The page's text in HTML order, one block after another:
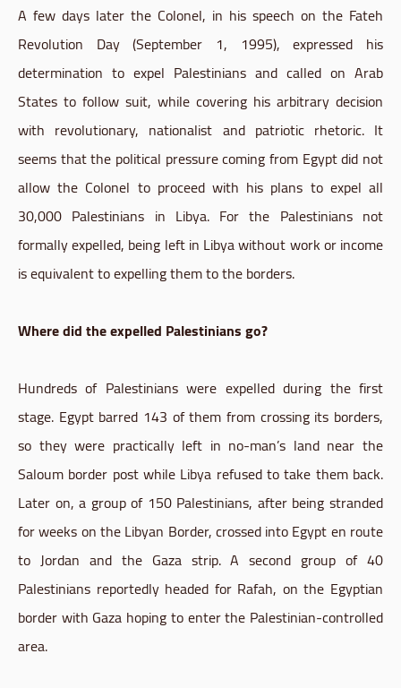
A few days later the Colonel, in his speech on the Fateh
Revolution Day (September 1, 1995), expressed his
determination to expel Palestinians and called on Arab
States to follow suit, while covering his arbitrary decision
with revolutionary, nationalist and patriotic rhetoric. It
seems that the political pressure coming from Egypt did not
allow the Colonel to proceed with his plans to expel all
30,000 Palestinians in Libya. For the Palestinians not
formally expelled, being left in Libya without work or income
is equivalent to expelling them to the borders.
Where did the expelled Palestinians go?
Hundreds of Palestinians were expelled during the first
stage. Egypt barred 143 of them from crossing its borders,
so they were practically left in no-man’s land near the
Saloum border post while Libya refused to take them back.
Later on, a group of 150 Palestinians, after being stranded
for weeks on the Libyan Border, crossed into Egypt en route
to Jordan and the Gaza strip. A second group of 40
Palestinians reportedly headed for Rafah, on the Egyptian
border with Gaza hoping to enter the Palestinian-controlled
area.